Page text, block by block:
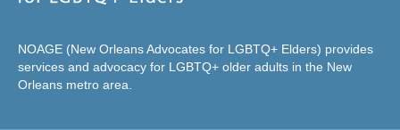
NOAGE (New Orleans Advocates for LGBTQ+ Elders) provides
services and advocacy for LGBTQ+ older adults in the New
Orleans metro area.